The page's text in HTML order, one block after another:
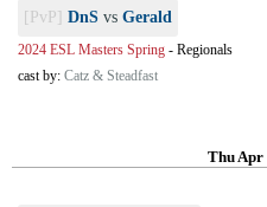
[PvP] DnS vs Gerald
2024 ESL Masters Spring - Regionals
cast by: Catz & Steadfast
Thu Apr